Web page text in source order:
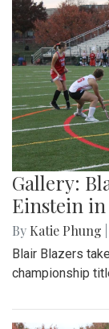
Gallery:
Einstein
By Katie Phung
Blair Blazers
championship